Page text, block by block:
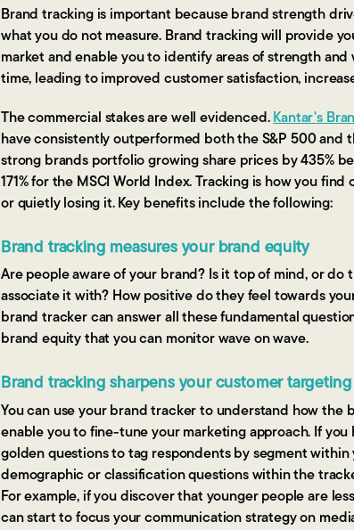
Brand tracking is important because brand strength
what you do not measure. Brand tracking will provide
market and enable you to identify areas of strength
time, leading to improved customer satisfaction,
The commercial stakes are well evidenced.Kantar's
have consistently outperformed both the S&P 500 and
strong brands portfolio growing share prices by 435%
171% for the MSCI World Index. Tracking is how you
or quietly losing it. Key benefits include the following:
Brand tracking measures your brand equity
Are people aware of your brand? Is it top of mind, or
associate it with? How positive do they feel towards
brand tracker can answer all these fundamental
brand equity that you can monitor wave on wave.
Brand tracking sharpens your customer targeting
You can use your brand tracker to understand how
enable you to fine-tune your marketing approach. If
golden questions to tag respondents by segment
demographic or classification questions within the
For example, if you discover that younger people are
can start to focus your communication strategy on